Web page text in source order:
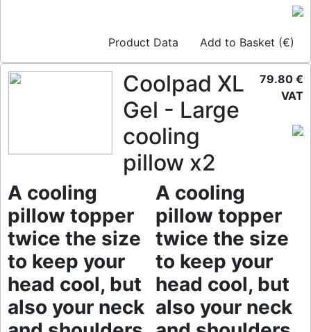
Product Data Add to Basket (€)
Coolpad XL
Gel - Large
cooling
pillow x2
A cooling
pillow topper
twice the size
to keep your
head cool, but
also your neck
A cooling
pillow topper
twice the size
to keep your
head cool, but
also your neck
79.80 €
VAT